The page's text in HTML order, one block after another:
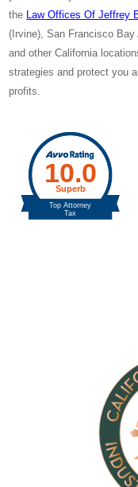
the Law Offices Of Jeffrey
(Irvine), San Francisco
and other California
strategies and protect you
profits.